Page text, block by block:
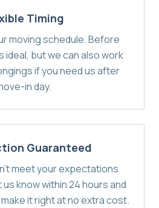
Timing
moving schedule. Before
ideal, but we can also work
if you need us after
in day.
Guaranteed
meet your expectations
know within 24 hours and
it right at no extra cost.